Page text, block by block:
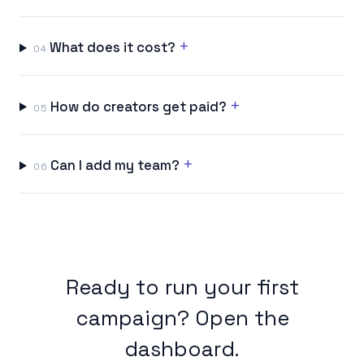
04 What does it cost? +
05 How do creators get paid? +
06 Can I add my team? +
Ready to run your first
campaign? Open the
dashboard.